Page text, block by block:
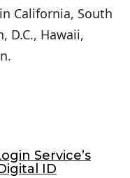
California, South
D.C., Hawaii,
Service’s
ID